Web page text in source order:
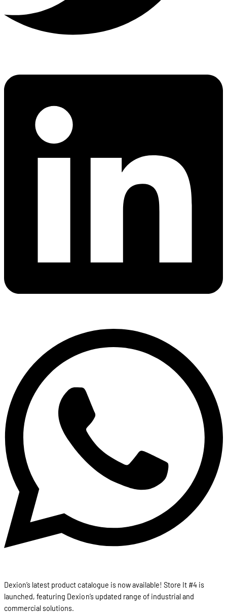
Dexion’s latest product catalogue is now available! Store It #4 is
launched, featuring Dexion’s updated range of industrial and
commercial solutions.